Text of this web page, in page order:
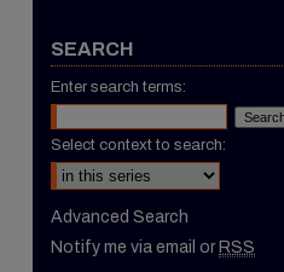
SEARCH
Enter search terms:
Select context to search:
Advanced Search
Notify me via email or RSS